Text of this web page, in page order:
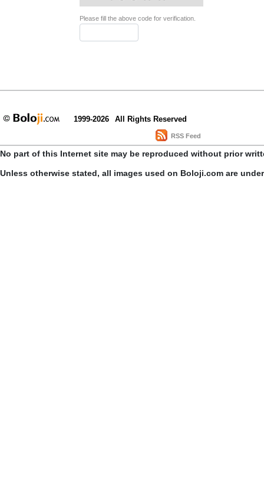
Please fill the above code for verification.
1999-2026 All Rights Reserved
RSS Feed
No part of this Internet site may be reproduced without prior
Unless otherwise stated, all images used on Boloji.com are